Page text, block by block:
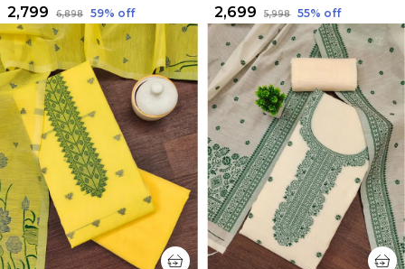
₹2,799 ₹6,898 59% off ₹2,699 ₹5,998 55% off